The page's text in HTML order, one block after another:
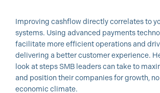
Improving cashflow directly correlates to
systems. Using advanced payments
facilitate more efficient operations and
delivering a better customer experience.
look at steps SMB leaders can take to
and position their companies for growth,
economic climate.